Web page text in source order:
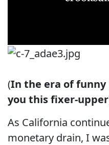
(In the era of funny
you this fixer-upper
As California
monetary drain, I